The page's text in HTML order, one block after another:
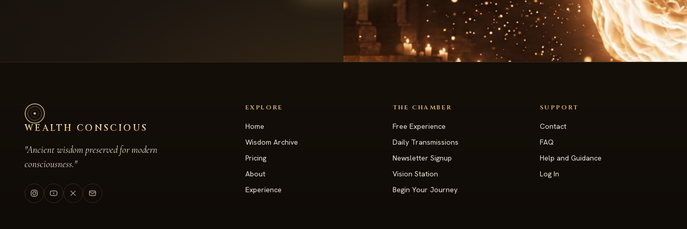
WEALTH CONSCIOUS
"Ancient wisdom preserved for modern
consciousness."
EXPLORE
Home
Wisdom Archive
Pricing
About
Experience
THE CHAMBER
Free Experience
Daily Transmissions
Newsletter Signup
Vision Station
Begin Your Journey
SUPPORT
Contact
FAQ
Help and Guidance
Log In